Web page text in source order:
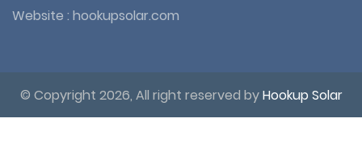
Website : hookupsolar.com
© Copyright 2026, All right reserved byHookup Solar